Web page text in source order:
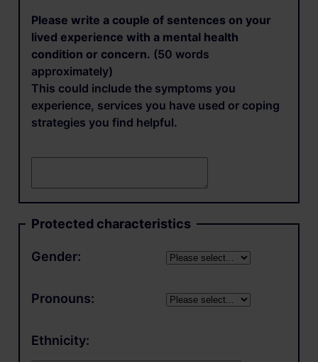
Please write a couple of sentences on your
lived experience with a mental health
condition or concern. (50 words
approximately)
This could include the symptoms you
experience, services you have used or coping
strategies you find helpful.
Protected characteristics
Gender:
Pronouns:
Ethnicity: